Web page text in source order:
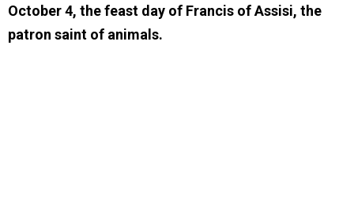
October 4, the feast day of Francis of Assisi, the
patron saint of animals.